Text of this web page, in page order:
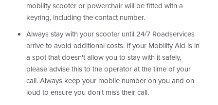
mobility scooter or powerchair will be fitted with a
keyring, including the contact number.
Always stay with your scooter until 24/7 Roadservices
arrive to avoid additional costs. If your Mobility Aid is in
a spot that doesn't allow you to stay with it safely,
please advise this to the operator at the time of your
call. Always keep your mobile number on you and on
loud to ensure you don't miss their call.